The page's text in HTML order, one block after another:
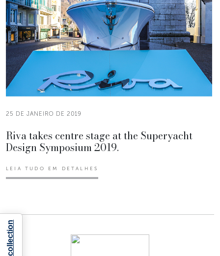
25 DE JANEIRO DE 2019
Riva takes centre stage at the Superyacht
Design Symposium 2019.
LEIA TUDO EM DETALHES